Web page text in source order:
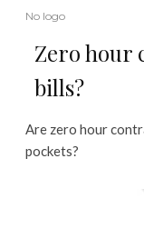
No logo
Zero hour
bills?
Are zero hour
pockets?